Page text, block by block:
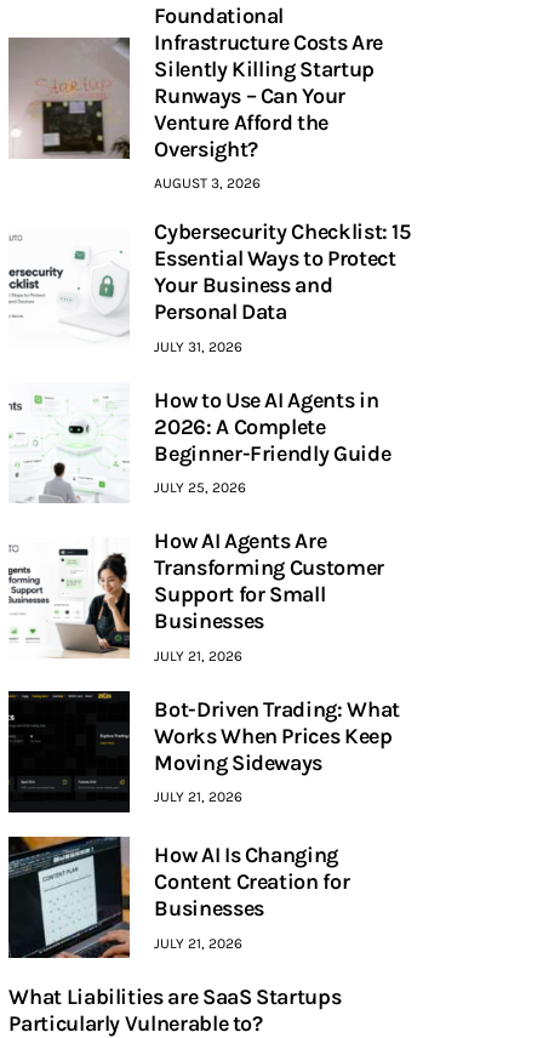
Foundational
Infrastructure Costs Are
Silently Killing Startup
Runways – Can Your
Venture Afford the
Oversight?
AUGUST 3, 2026
Cybersecurity Checklist: 15
Essential Ways to Protect
Your Business and
Personal Data
JULY 31, 2026
How to Use AI Agents in
2026: A Complete
Beginner-Friendly Guide
JULY 25, 2026
How AI Agents Are
Transforming Customer
Support for Small
Businesses
JULY 21, 2026
Bot-Driven Trading: What
Works When Prices Keep
Moving Sideways
JULY 21, 2026
How AI Is Changing
Content Creation for
Businesses
JULY 21, 2026
What Liabilities are SaaS Startups
Particularly Vulnerable to?